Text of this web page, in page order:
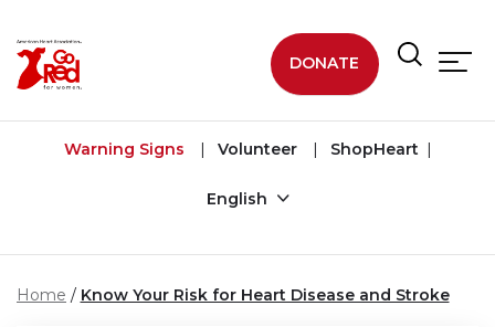
DONATE
Warning Signs Volunteer ShopHeart
English
Home Know Your Risk for Heart Disease and Stroke